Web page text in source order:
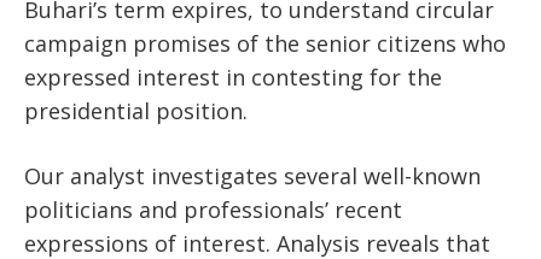
Buhari’s term expires, to understand circular
campaign promises of the senior citizens who
expressed interest in contesting for the
presidential position.
Our analyst investigates several well-known
politicians and professionals’ recent
expressions of interest. Analysis reveals that